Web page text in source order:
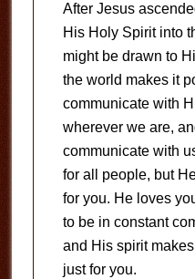
After Jesus
His Holy Spirit into
might be drawn to
the world makes it
communicate with
wherever we are,
communicate with
for all people, but
for you. He loves
to be in constant
and His spirit
just for you.